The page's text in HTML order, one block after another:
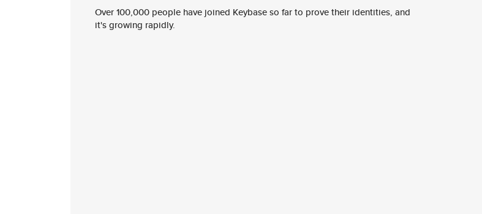
Over 100,000 people have joined Keybase so far to prove their identities, and
it's growing rapidly.